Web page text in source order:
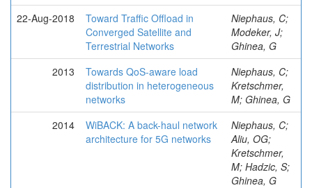
22-Aug-2018
Toward Traffic Offload in
Converged Satellite and
Terrestrial Networks
Niephaus, C;
Modeker, J;
Ghinea, G
2013
Towards QoS-aware load
distribution in heterogeneous
networks
Niephaus, C;
Kretschmer,
M; Ghinea, G
2014
WiBACK: A back-haul network
architecture for 5G networks
Niephaus, C;
Aliu, OG;
Kretschmer,
M; Hadzic, S;
Ghinea, G